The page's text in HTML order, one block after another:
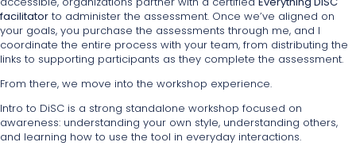
facilitator to administer the assessment. Once we’ve aligned on
your goals, you purchase the assessments through me, and I
coordinate the entire process with your team, from distributing the
links to supporting participants as they complete the assessment.
From there, we move into the workshop experience.
Intro to DiSC is a strong standalone workshop focused on
awareness: understanding your own style, understanding others,
and learning how to use the tool in everyday interactions.